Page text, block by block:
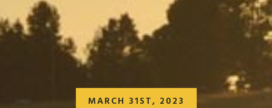
MARCH 31ST, 2023